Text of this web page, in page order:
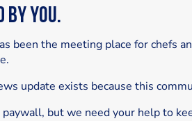
by You.
been the meeting place for chefs
update exists because this
but we need your help to